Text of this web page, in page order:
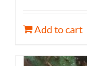
Add to cart